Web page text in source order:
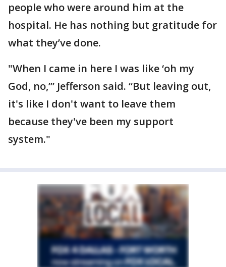
people who were around him at the
hospital. He has nothing but gratitude for
what they’ve done.
"When I came in here I was like ‘oh my
God, no,’” Jefferson said. “But leaving out,
it's like I don't want to leave them
because they've been my support
system."